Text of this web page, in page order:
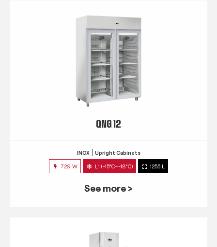
QNG 12
INOX Upright Cabinets
729 W L1 (-15°C~-18°C) 1255 L
See more >